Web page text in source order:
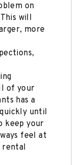
on
will
more
of your
has a
until
keep your
feel at
rental